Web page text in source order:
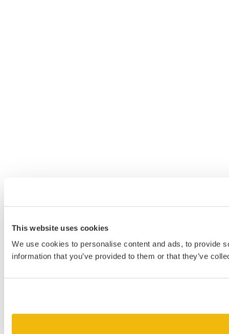
This website uses cookies
We use cookies to personalise content and ads, to provide
information that you’ve provided to them or that they’ve